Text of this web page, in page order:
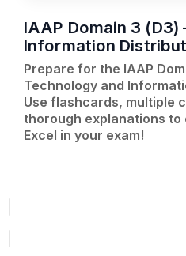
IAAP Domain 3 (D3)
Information
Prepare for the IAAP
Technology and
Use flashcards, multiple
thorough explanations to
Excel in your exam!